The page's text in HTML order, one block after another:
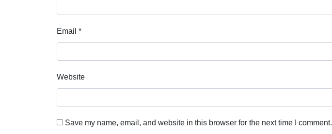
Email *
Website
Save my name, email, and website in this browser for the next time I comment.